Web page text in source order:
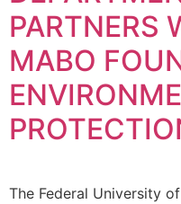
PARTNERS
MABO
The Federal University